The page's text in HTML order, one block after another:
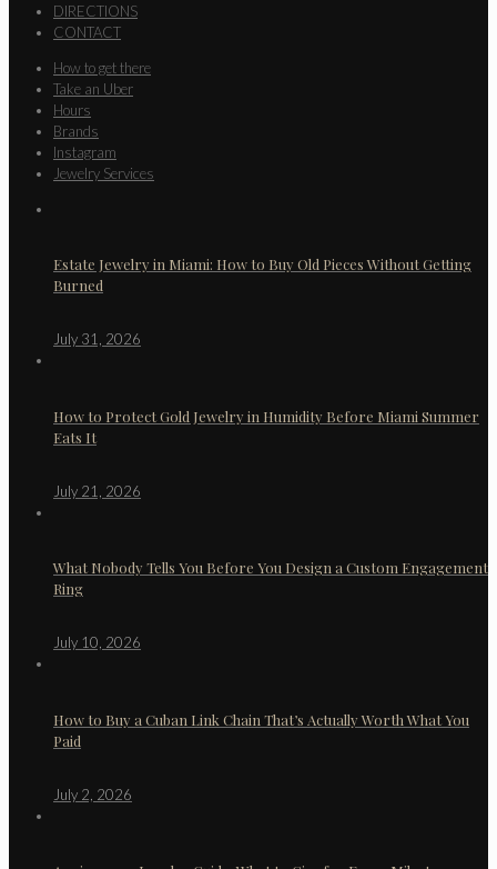
DIRECTIONS
CONTACT
How to get there
Take an Uber
Hours
Brands
Instagram
Jewelry Services
Estate Jewelry in Miami: How to Buy Old Pieces Without Getting
Burned
July 31, 2026
How to Protect Gold Jewelry in Humidity Before Miami Summer
Eats It
July 21, 2026
What Nobody Tells You Before You Design a Custom Engagement
Ring
July 10, 2026
How to Buy a Cuban Link Chain That’s Actually Worth What You
Paid
July 2, 2026